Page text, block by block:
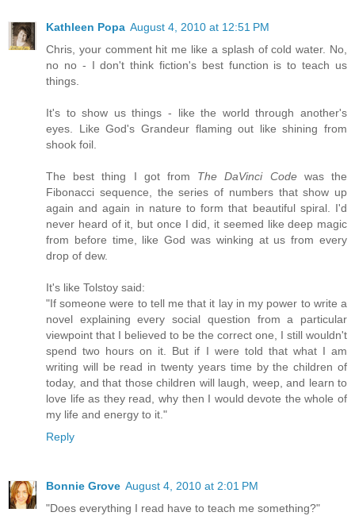
Kathleen Popa August 4, 2010 at 12:51 PM
Chris, your comment hit me like a splash of cold water. No,
no no - I don't think fiction's best function is to teach us
things.
It's to show us things - like the world through another's
eyes. Like God's Grandeur flaming out like shining from
shook foil.
The best thing I got from The DaVinci Codewas the
Fibonacci sequence, the series of numbers that show up
again and again in nature to form that beautiful spiral. I'd
never heard of it, but once I did, it seemed like deep magic
from before time, like God was winking at us from every
drop of dew.
It's like Tolstoy said:
"If someone were to tell me that it lay in my power to write a
novel explaining every social question from a particular
viewpoint that I believed to be the correct one, I still wouldn't
spend two hours on it. But if I were told that what I am
writing will be read in twenty years time by the children of
today, and that those children will laugh, weep, and learn to
love life as they read, why then I would devote the whole of
my life and energy to it."
Reply
Bonnie Grove August 4, 2010 at 2:01 PM
"Does everything I read have to teach me something?"